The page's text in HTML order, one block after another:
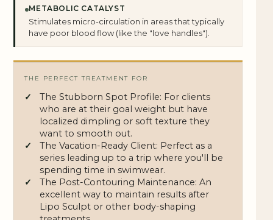
METABOLIC CATALYST
Stimulates micro-circulation in areas that typically
have poor blood flow (like the "love handles").
THE PERFECT TREATMENT FOR
The Stubborn Spot Profile: For clients
who are at their goal weight but have
localized dimpling or soft texture they
want to smooth out.
The Vacation-Ready Client: Perfect as a
series leading up to a trip where you'll be
spending time in swimwear.
The Post-Contouring Maintenance: An
excellent way to maintain results after
Lipo Sculpt or other body-shaping